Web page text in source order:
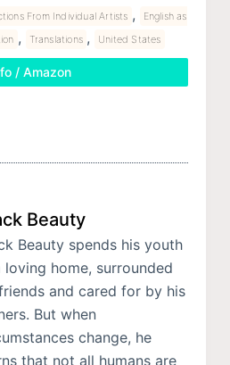
From Individual Artists ,
English as
, Translations , United States
/ Amazon
Beauty
Beauty spends his youth
loving home, surrounded
and cared for by his
But when
change, he
that not all humans are